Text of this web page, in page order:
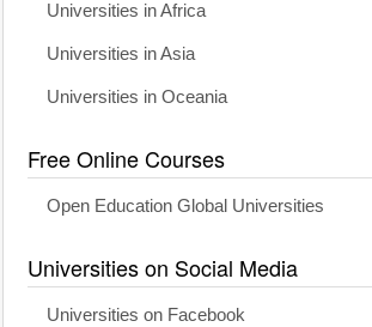
Universities in Africa
Universities in Asia
Universities in Oceania
Free Online Courses
Open Education Global Universities
Universities on Social Media
Universities on Facebook